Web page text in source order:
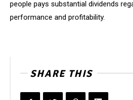
people pays substantial dividends
performance and profitability.
SHARE THIS